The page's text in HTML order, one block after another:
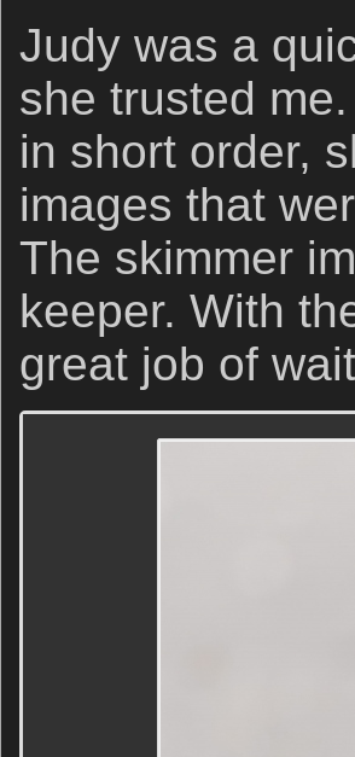
Judy was a
she trusted
in short order,
images that
The skimmer
keeper. With
great job of